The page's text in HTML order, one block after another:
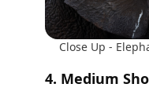
Close Up -
4. Medium